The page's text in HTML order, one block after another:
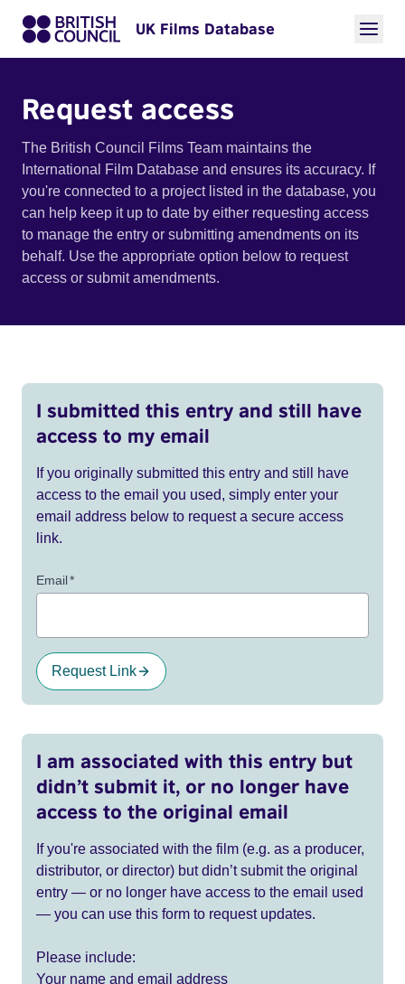
UK Films Database
Request access
The British Council Films Team maintains the
International Film Database and ensures its accuracy. If
you're connected to a project listed in the database, you
can help keep it up to date by either requesting access
to manage the entry or submitting amendments on its
behalf. Use the appropriate option below to request
access or submit amendments.
I submitted this entry and still have
access to my email
If you originally submitted this entry and still have
access to the email you used, simply enter your
email address below to request a secure access
link.
Email*
Request Link
I am associated with this entry but
didn’t submit it, or no longer have
access to the original email
If you're associated with the film (e.g. as a producer,
distributor, or director) but didn’t submit the original
entry — or no longer have access to the email used
— you can use this form to request updates.
Please include:
Your name and email address